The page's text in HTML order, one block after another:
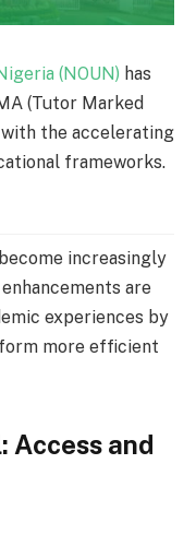
(NOUN) has
(Tutor Marked
the accelerating
frameworks.
increasingly
are
experiences by
more efficient
Access and